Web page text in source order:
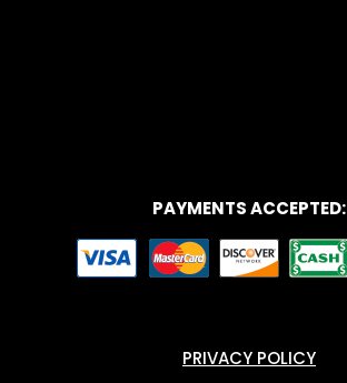
PAYMENTS ACCEPTED:
PRIVACY POLICY